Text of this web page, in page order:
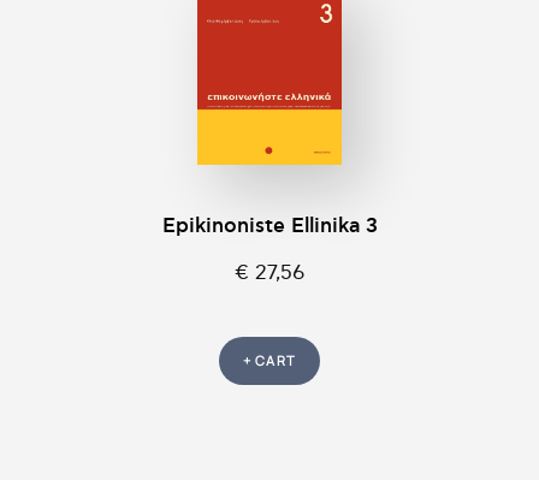
Epikinοniste Ellinika 3
€ 27,56
+ CART